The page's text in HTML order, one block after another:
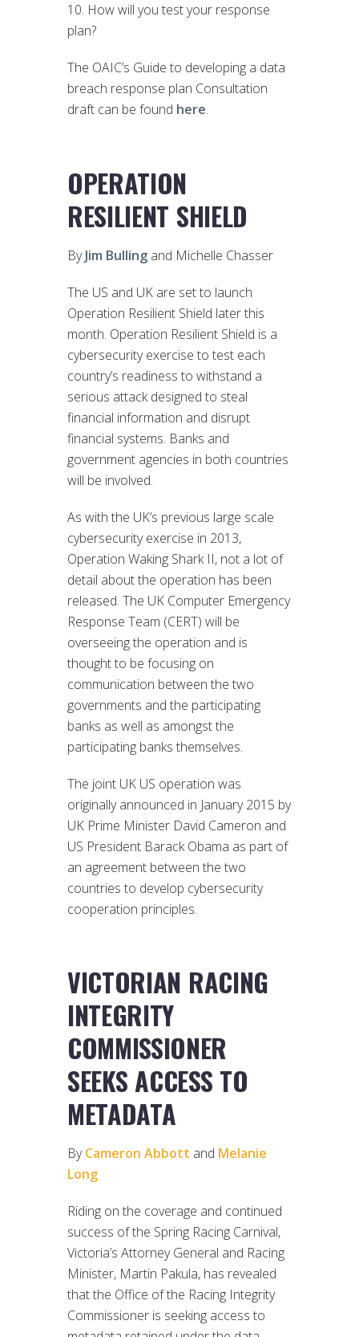
10. How will you test your response
plan?
The OAIC’s Guide to developing a data
breach response plan Consultation
draft can be found here.
OPERATION
RESILIENT SHIELD
ByJim Bulling and Michelle Chasser
The US and UK are set to launch
Operation Resilient Shield later this
month. Operation Resilient Shield is a
cybersecurity exercise to test each
country’s readiness to withstand a
serious attack designed to steal
financial information and disrupt
financial systems. Banks and
government agencies in both countries
will be involved.
As with the UK’s previous large scale
cybersecurity exercise in 2013,
Operation Waking Shark II, not a lot of
detail about the operation has been
released. The UK Computer Emergency
Response Team (CERT) will be
overseeing the operation and is
thought to be focusing on
communication between the two
governments and the participating
banks as well as amongst the
participating banks themselves.
The joint UK US operation was
originally announced in January 2015 by
UK Prime Minister David Cameron and
US President Barack Obama as part of
an agreement between the two
countries to develop cybersecurity
cooperation principles.
VICTORIAN RACING
INTEGRITY
COMMISSIONER
SEEKS ACCESS TO
METADATA
ByCameron Abbott and Melanie
Long
Riding on the coverage and continued
success of the Spring Racing Carnival,
Victoria’s Attorney General and Racing
Minister, Martin Pakula, has revealed
that the Office of the Racing Integrity
Commissioner is seeking access to